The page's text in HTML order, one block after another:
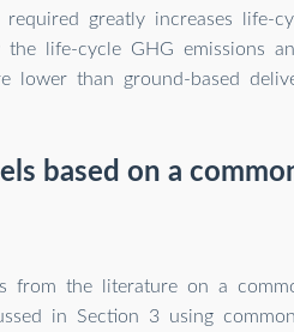
greatly increases life-
life-cycle GHG emissions
lower than ground-based
based on a
from the literature on a
in Section 3 using